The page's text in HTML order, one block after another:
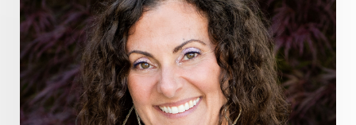
healingherbs
healingwithfrequency
Healthy Aging
heart coherence
holistic
holistic health
Holistic Peptide Supplements
holistic prosperity
holistic self care